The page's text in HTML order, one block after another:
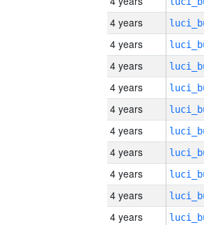
4 years
4 years
4 years
4 years
4 years
4 years
4 years
4 years
4 years
4 years